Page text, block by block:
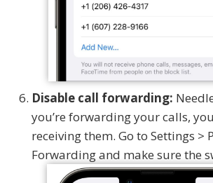
Disable call forwarding:
you’re forwarding your calls,
receiving them. Go to Settings >
Forwarding and make sure the